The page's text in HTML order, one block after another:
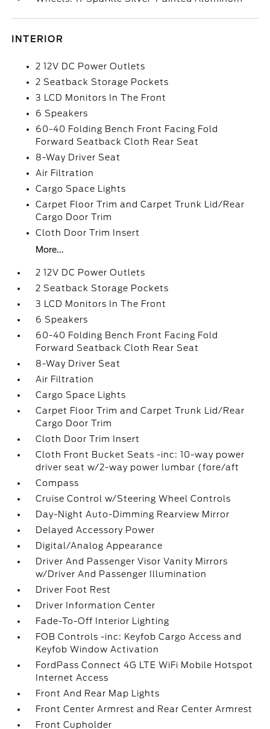
INTERIOR
2 12V DC Power Outlets
2 Seatback Storage Pockets
3 LCD Monitors In The Front
6 Speakers
60-40 Folding Bench Front Facing Fold
Forward Seatback Cloth Rear Seat
8-Way Driver Seat
Air Filtration
Cargo Space Lights
Carpet Floor Trim and Carpet Trunk Lid/Rear
Cargo Door Trim
Cloth Door Trim Insert
More...
2 12V DC Power Outlets
2 Seatback Storage Pockets
3 LCD Monitors In The Front
6 Speakers
60-40 Folding Bench Front Facing Fold
Forward Seatback Cloth Rear Seat
8-Way Driver Seat
Air Filtration
Cargo Space Lights
Carpet Floor Trim and Carpet Trunk Lid/Rear
Cargo Door Trim
Cloth Door Trim Insert
Cloth Front Bucket Seats -inc: 10-way power
driver seat w/2-way power lumbar (fore/aft
Compass
Cruise Control w/Steering Wheel Controls
Day-Night Auto-Dimming Rearview Mirror
Delayed Accessory Power
Digital/Analog Appearance
Driver And Passenger Visor Vanity Mirrors
w/Driver And Passenger Illumination
Driver Foot Rest
Driver Information Center
Fade-To-Off Interior Lighting
FOB Controls -inc: Keyfob Cargo Access and
Keyfob Window Activation
FordPass Connect 4G LTE WiFi Mobile Hotspot
Internet Access
Front And Rear Map Lights
Front Center Armrest and Rear Center Armrest
Front Cupholder